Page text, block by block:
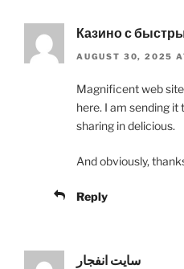
Казино с
AUGUST 30, 2025
Magnificent web
here. I am sending it
sharing in delicious.
And obviously,
Reply
سایت انفجار